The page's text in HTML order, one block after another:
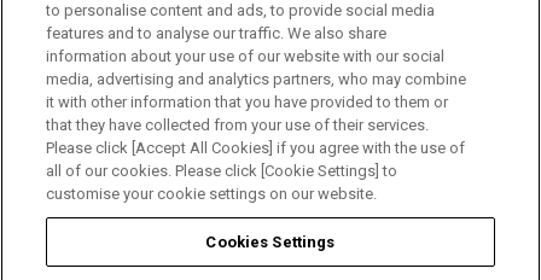
Find an
Installer
Document
Newsletter
Signup
Download
Catalogue
Follow us
to personalise content and ads, to provide social media
features and to analyse our traffic. We also share
information about your use of our website with our social
media, advertising and analytics partners, who may combine
it with other information that you have provided to them or
that they have collected from your use of their services.
Please click [Accept All Cookies] if you agree with the use of
all of our cookies. Please click [Cookie Settings] to
customise your cookie settings on our website.
Cookies Settings